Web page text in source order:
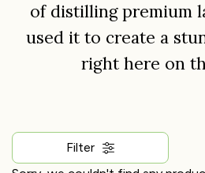
of distilling premium
used it to create a
right here on
Filter